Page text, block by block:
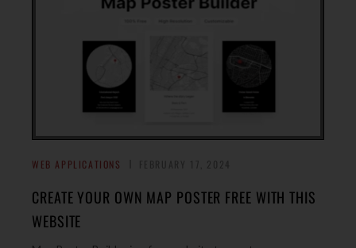
WEB APPLICATIONS
CREATE YOUR OWN MAP POSTER FREE WITH THIS
WEBSITE